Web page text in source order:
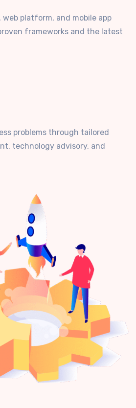
platform, and mobile app
frameworks and the latest
problems through tailored
technology advisory, and